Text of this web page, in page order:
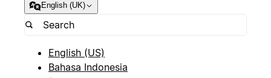
English (UK)
English (US)
Bahasa Indonesia